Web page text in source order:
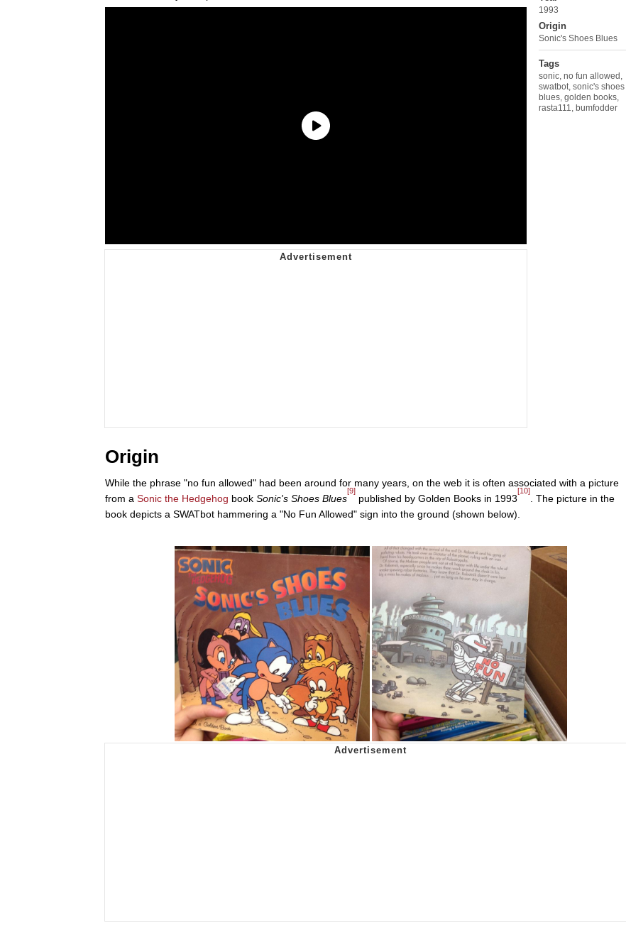
1993
Origin
Sonic's Shoes Blues
Tags
sonic no fun allowed
swatbot sonic's shoes
blues golden books
rasta111
bumfodder
Origin
While the phrase "no fun allowed" had been around for many years, on the web it is often associated with a picture
from a Sonic the Hedgehog book Sonic's Shoes Blues
[9]
published by Golden Books in 1993
[10]
. The picture in the
book depicts a SWATbot hammering a "No Fun Allowed" sign into the ground (shown below).